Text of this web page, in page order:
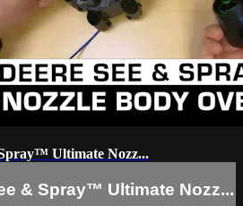
Ultimate Nozz...
& Spray™ Ultimate Nozz...